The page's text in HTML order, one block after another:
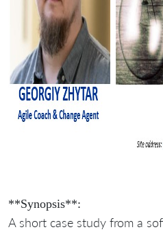
**Synopsis**:
A short case study from a